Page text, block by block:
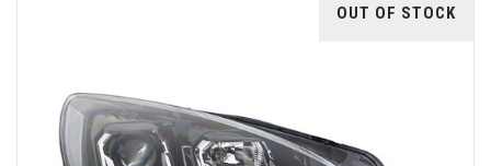
OUT OF STOCK